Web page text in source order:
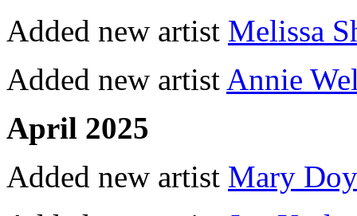
Added new artist Melissa
Added new artist Annie
April 2025
Added new artist Mary